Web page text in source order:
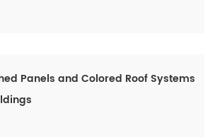
Panels and Colored Roof Systems